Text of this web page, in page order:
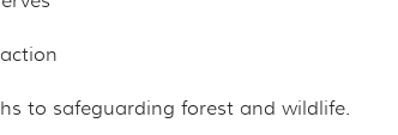
to safeguarding forest and wildlife.